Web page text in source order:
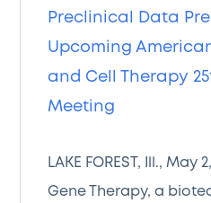
Preclinical Data
Upcoming
and Cell Therapy
Meeting
LAKE FOREST, Ill., May
Gene Therapy, a